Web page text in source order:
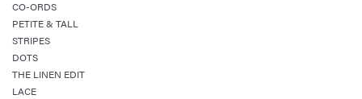
CO-ORDS
PETITE & TALL
STRIPES
DOTS
THE LINEN EDIT
LACE